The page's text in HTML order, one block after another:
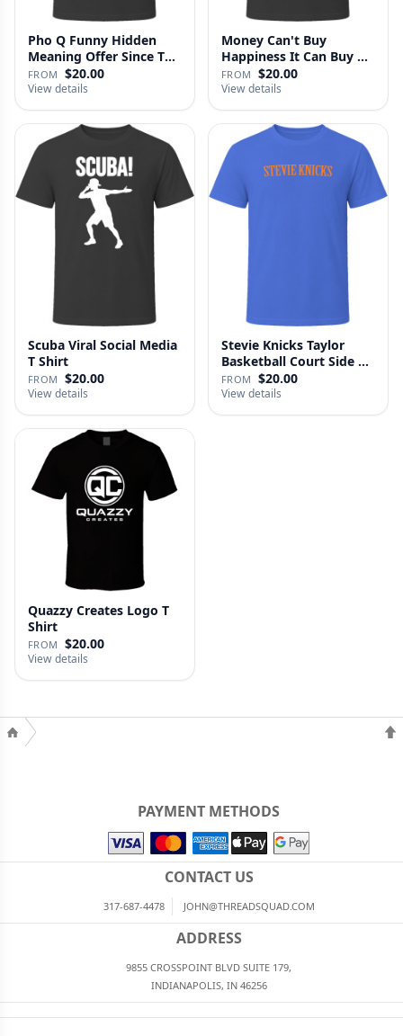
Pho Q Funny Hidden
Meaning Offer Since T
Shirt
FROM $20.00
View details
Money Can't Buy
Happiness It Can Buy A
Cadillac …
FROM $20.00
View details
Scuba Viral Social Media
T Shirt
FROM $20.00
View details
Stevie Knicks Taylor
Basketball Court Side T
Shi…
FROM $20.00
View details
Quazzy Creates Logo T
Shirt
FROM $20.00
View details
PAYMENT METHODS
CONTACT US
317-687-4478 JOHN@THREADSQUAD.COM
ADDRESS
9855 CROSSPOINT BLVD SUITE 179,
INDIANAPOLIS, IN 46256